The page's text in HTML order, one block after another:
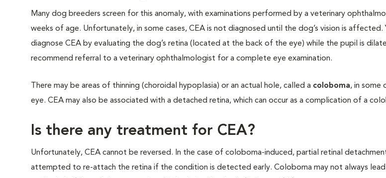
Many dog breeders screen for this anomaly, with examinations performed by a veterinary
weeks of age. Unfortunately, in some cases, CEA is not diagnosed until the dog’s vision is affected.
diagnose CEA by evaluating the dog’s retina (located at the back of the eye) while the pupil is
recommend referral to a veterinary ophthalmologist for a complete eye examination.
There may be areas of thinning (choroidal hypoplasia) or an actual hole, called a coloboma, in some
eye. CEA may also be associated with a detached retina, which can occur as a complication of a
Is there any treatment for CEA?
Unfortunately, CEA cannot be reversed. In the case of coloboma-induced, partial retinal
attempted to re-attach the retina if the condition is detected early. Coloboma may not always